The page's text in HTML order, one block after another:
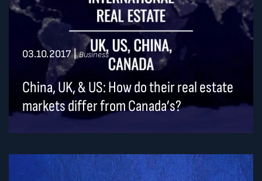
03.10.2017| Business
China, UK, & US: How do their real estate
markets differ from Canada’s?